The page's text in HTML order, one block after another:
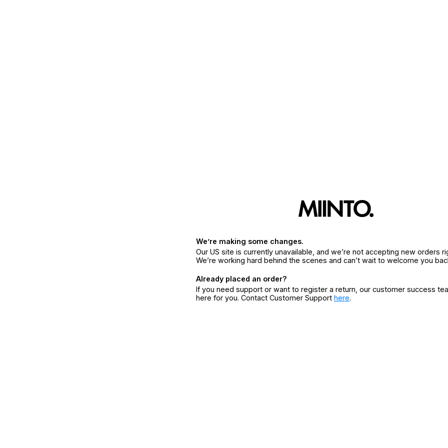
We’re making some changes.
Our US site is currently unavailable, and we’re not accepting new orders
We’re working hard behind the scenes and can’t wait to welcome you
Already placed an order?
If you need support or want to register a return, our customer success
here for you. Contact Customer Support here.